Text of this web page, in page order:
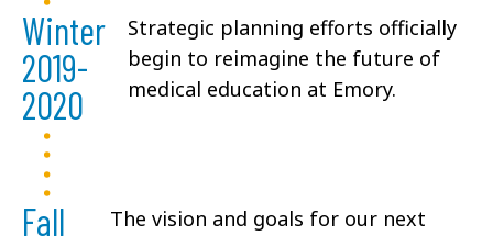
Winter
2019-
2020
Strategic planning efforts officially
begin to reimagine the future of
medical education at Emory.
Fall
The vision and goals for our next